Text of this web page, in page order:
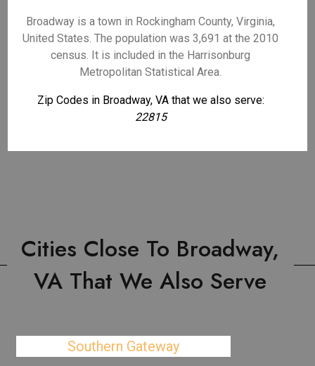
Broadway is a town in Rockingham County, Virginia,
United States. The population was 3,691 at the 2010
census. It is included in the Harrisonburg
Metropolitan Statistical Area.
Zip Codes in Broadway, VA that we also serve:
22815
Cities Close To Broadway,
VA That We Also Serve
Southern Gateway